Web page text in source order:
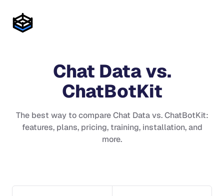
Chat Datavs.
ChatBotKit
The best way to compareChat Datavs.ChatBotKit:
features, plans, pricing, training, installation, and
more.